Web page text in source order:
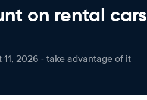
on rental cars
2026 - take advantage of it